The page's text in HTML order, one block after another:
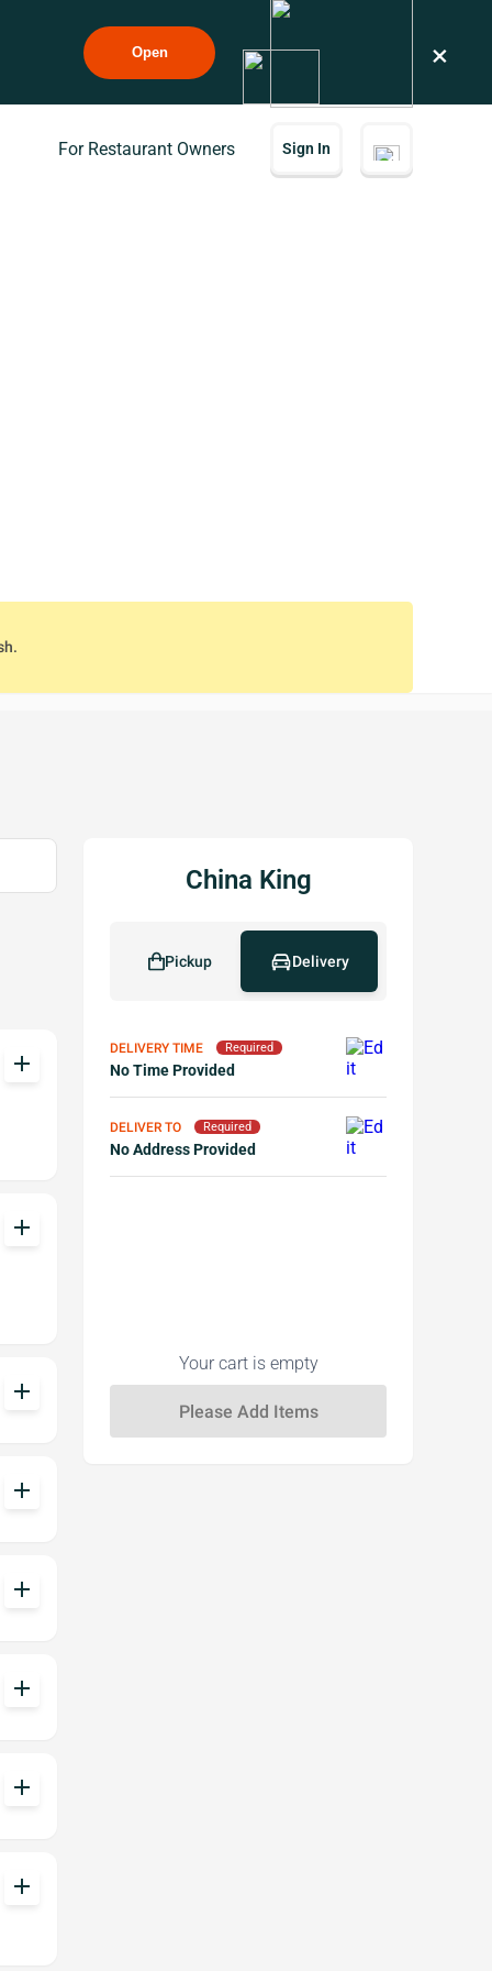
Open ×
For Restaurant Owners Sign In
add
add
add
add
add
add
add
add
China King
Pickup Delivery
DELIVERY TIME Required
No Time Provided
DELIVER TO Required
No Address Provided
Your cart is empty